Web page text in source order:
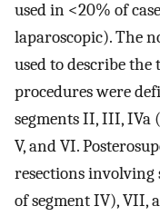
used in <20% of
laparoscopic). The
used to describe
procedures were
segments II, III, IVa
V, and VI.
resections
of segment IV), VII,